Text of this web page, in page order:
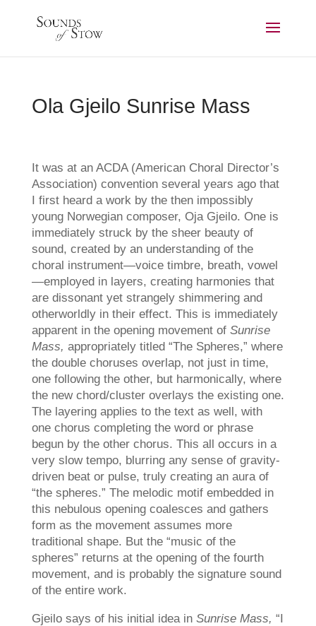
Ola Gjeilo Sunrise Mass
It was at an ACDA (American Choral Director’s
Association) convention several years ago that
I first heard a work by the then impossibly
young Norwegian composer, Oja Gjeilo. One is
immediately struck by the sheer beauty of
sound, created by an understanding of the
choral instrument—voice timbre, breath, vowel
—employed in layers, creating harmonies that
are dissonant yet strangely shimmering and
otherworldly in their effect. This is immediately
apparent in the opening movement of Sunrise
Mass, appropriately titled “The Spheres,” where
the double choruses overlap, not just in time,
one following the other, but harmonically, where
the new chord/cluster overlays the existing one.
The layering applies to the text as well, with
one chorus completing the word or phrase
begun by the other chorus. This all occurs in a
very slow tempo, blurring any sense of gravity-
driven beat or pulse, truly creating an aura of
“the spheres.” The melodic motif embedded in
this nebulous opening coalesces and gathers
form as the movement assumes more
traditional shape. But the “music of the
spheres” returns at the opening of the fourth
movement, and is probably the signature sound
of the entire work.
Gjeilo says of his initial idea in Sunrise Mass, “I